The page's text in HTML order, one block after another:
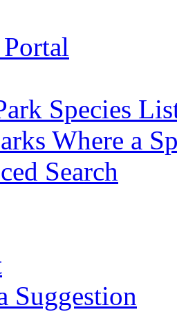
Species
Where a
Search
Suggestion